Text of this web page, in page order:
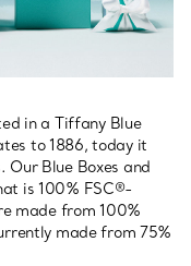
in a Tiffany Blue
to 1886, today it
Blue Boxes and
is 100% FSC®-
made from 100%
made from 75%